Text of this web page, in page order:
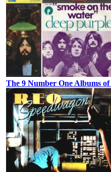
The 9 Number One Albums